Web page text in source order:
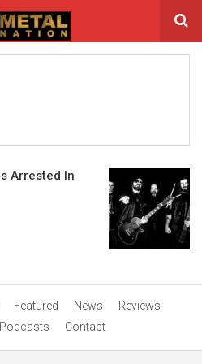
Arrested In
Featured News
Reviews
Podcasts Contact